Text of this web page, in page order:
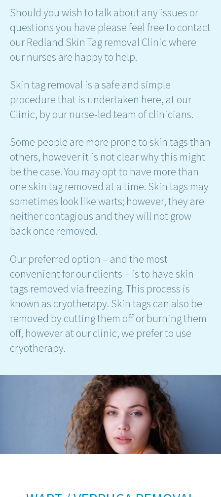
Should you wish to talk about any issues or
questions you have please feel free to contact
our Redland Skin Tag removal Clinic where
our nurses are happy to help.
Skin tag removal is a safe and simple
procedure that is undertaken here, at our
Clinic, by our nurse-led team of clinicians.
Some people are more prone to skin tags than
others, however it is not clear why this might
be the case. You may opt to have more than
one skin tag removed at a time. Skin tags may
sometimes look like warts; however, they are
neither contagious and they will not grow
back once removed.
Our preferred option – and the most
convenient for our clients – is to have skin
tags removed via freezing. This process is
known as cryotherapy. Skin tags can also be
removed by cutting them off or burning them
off, however at our clinic, we prefer to use
cryotherapy.